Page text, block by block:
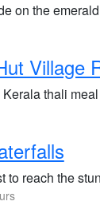
on the
Village
thali
to reach the